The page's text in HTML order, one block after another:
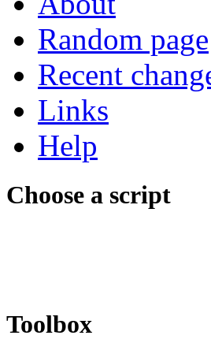
Random page
Recent
Links
Help
Choose a script
Toolbox